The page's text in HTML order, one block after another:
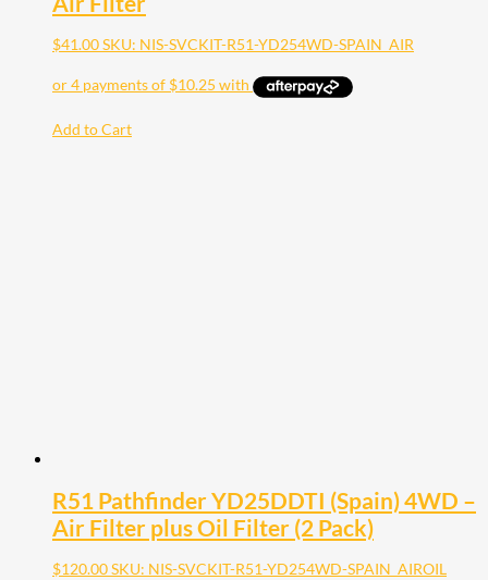
$41.00SKU: NIS-SVCKIT-R51-YD254WD-SPAIN_AIR
Add to Cart
R51 Pathfinder YD25DDTI (Spain) 4WD –
Air Filter plus Oil Filter (2 Pack)
$120.00SKU: NIS-SVCKIT-R51-YD254WD-SPAIN_AIROIL